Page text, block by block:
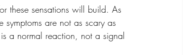
these sensations will build. As
symptoms are not as scary as
a normal reaction, not a signal